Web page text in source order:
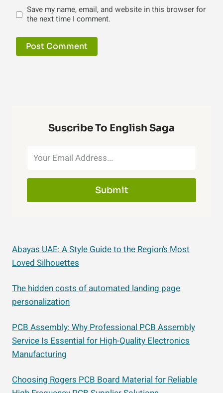
Save my name, email, and website in this browser for
the next time I comment.
Suscribe To English Saga
Submit
Abayas UAE: A Style Guide to the Region’s Most
Loved Silhouettes
The hidden costs of automated landing page
personalization
PCB Assembly: Why Professional PCB Assembly
Service Is Essential for High-Quality Electronics
Manufacturing
Choosing Rogers PCB Board Material for Reliable